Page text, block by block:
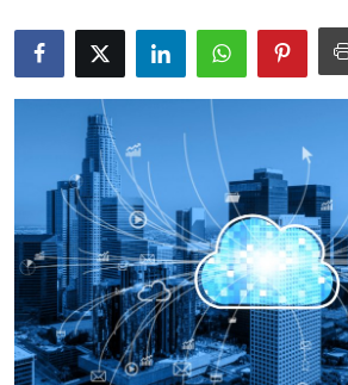
About
News Network
Health
Submit Press Release
Guest Posting
Crypto